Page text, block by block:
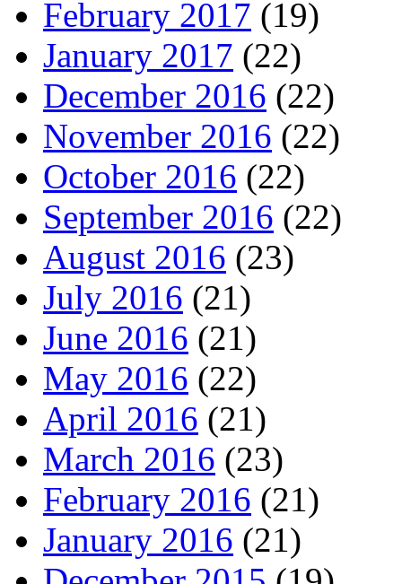
February 2017 (19)
January 2017 (22)
December 2016 (22)
November 2016 (22)
October 2016 (22)
September 2016 (22)
August 2016 (23)
July 2016 (21)
June 2016 (21)
May 2016 (22)
April 2016 (21)
March 2016 (23)
February 2016 (21)
January 2016 (21)